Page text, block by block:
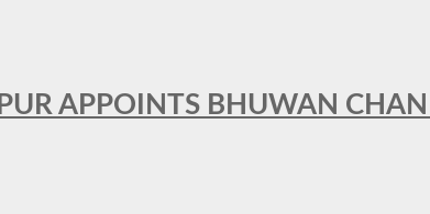
APPOINTS BHUWAN